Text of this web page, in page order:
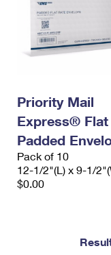
Priority Mail
Express® Flat
Padded
Pack of 10
12-1/2"(L) x 9-1/
$0.00